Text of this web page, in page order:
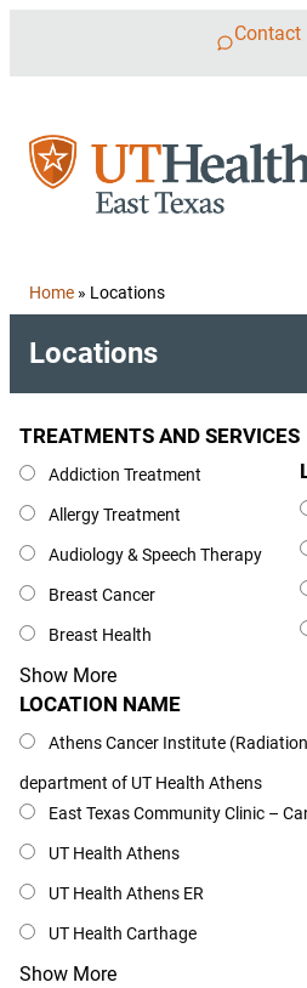
Contact
Home » Locations
Locations
Treatments and Services
TREATMENTS AND SERVICES
Addiction Treatment
Allergy Treatment
Audiology & Speech Therapy
Breast Cancer
Breast Health
Show More
Location Name
LOCATION NAME
Athens Cancer Institute
department of UT Health Athens
East Texas Community Clinic –
UT Health Athens
UT Health Athens ER
UT Health Carthage
Show More